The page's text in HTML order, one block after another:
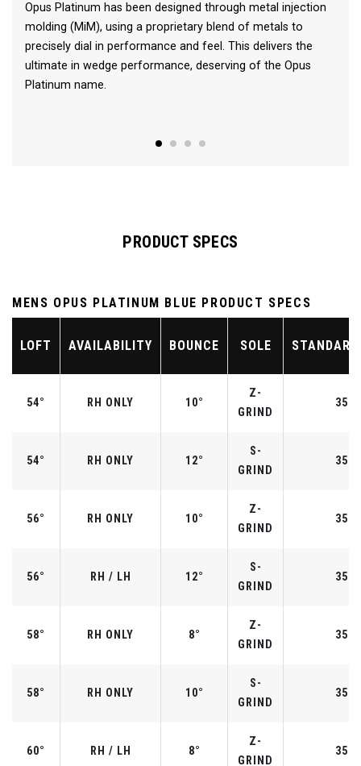
Opus Platinum has been designed through metal injection
molding (MiM), using a proprietary blend of metals to
precisely dial in performance and feel. This delivers the
ultimate in wedge performance, deserving of the Opus
Platinum name.
PRODUCT SPECS
MENS OPUS PLATINUM BLUE PRODUCT SPECS
LOFT AVAILABILITY BOUNCE SOLE
54° RH ONLY 10°
Z-
GRIND
54° RH ONLY 12°
S-
GRIND
56° RH ONLY 10°
Z-
GRIND
56° RH / LH 12°
S-
GRIND
58° RH ONLY 8°
Z-
GRIND
58° RH ONLY 10°
S-
GRIND
60° RH / LH 8°
Z-
GRIND